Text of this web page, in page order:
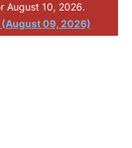
August 10, 2026.
(August 09, 2026)